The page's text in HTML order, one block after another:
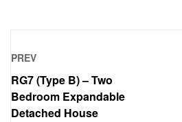
PREV
RG7 (Type B) – Two
Bedroom Expandable
Detached House